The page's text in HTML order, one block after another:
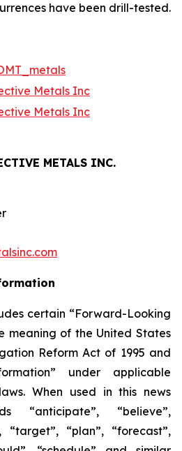
have been drill-tested.
Metals Inc
Metals Inc
METALS INC.
certain “Forward-Looking
meaning of the United States
Reform Act of 1995 and
under applicable
When used in this news
“anticipate”, “believe”,
“target”, “plan”, “forecast”,